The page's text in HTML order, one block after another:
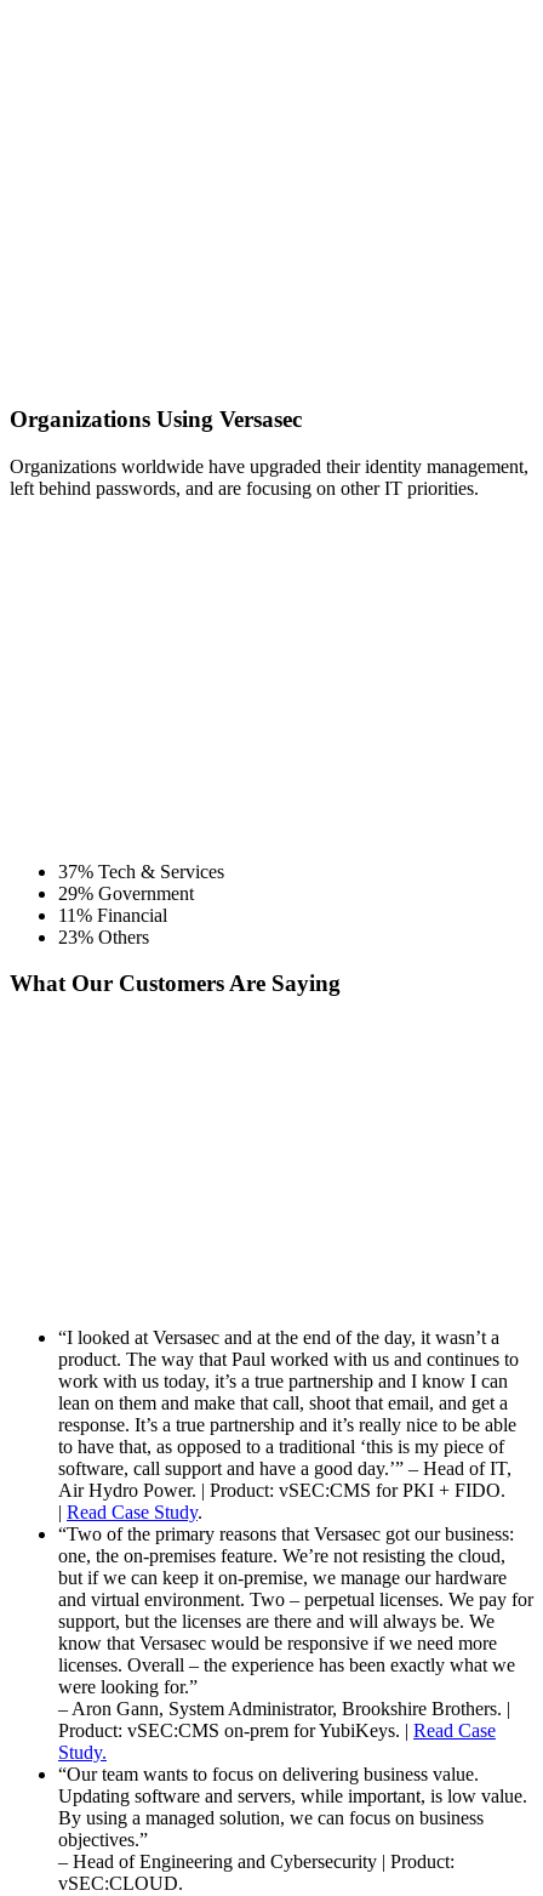
Organizations Using Versasec
Organizations worldwide have upgraded their identity management,
left behind passwords, and are focusing on other IT priorities.
37% Tech & Services
29% Government
11% Financial
23% Others
What Our Customers Are Saying
“I looked at Versasec and at the end of the day, it wasn’t a
product. The way that Paul worked with us and continues to
work with us today, it’s a true partnership and I know I can
lean on them and make that call, shoot that email, and get a
response. It’s a true partnership and it’s really nice to be able
to have that, as opposed to a traditional ‘this is my piece of
software, call support and have a good day.’” – Head of IT,
Air Hydro Power. | Product: vSEC:CMS for PKI + FIDO.
| Read Case Study.
“Two of the primary reasons that Versasec got our business:
one, the on-premises feature. We’re not resisting the cloud,
but if we can keep it on-premise, we manage our hardware
and virtual environment. Two – perpetual licenses. We pay for
support, but the licenses are there and will always be. We
know that Versasec would be responsive if we need more
licenses. Overall – the experience has been exactly what we
were looking for.”
– Aron Gann, System Administrator, Brookshire Brothers. |
Product: vSEC:CMS on-prem for YubiKeys. | Read Case
Study.
“Our team wants to focus on delivering business value.
Updating software and servers, while important, is low value.
By using a managed solution, we can focus on business
objectives.”
– Head of Engineering and Cybersecurity | Product:
vSEC:CLOUD.